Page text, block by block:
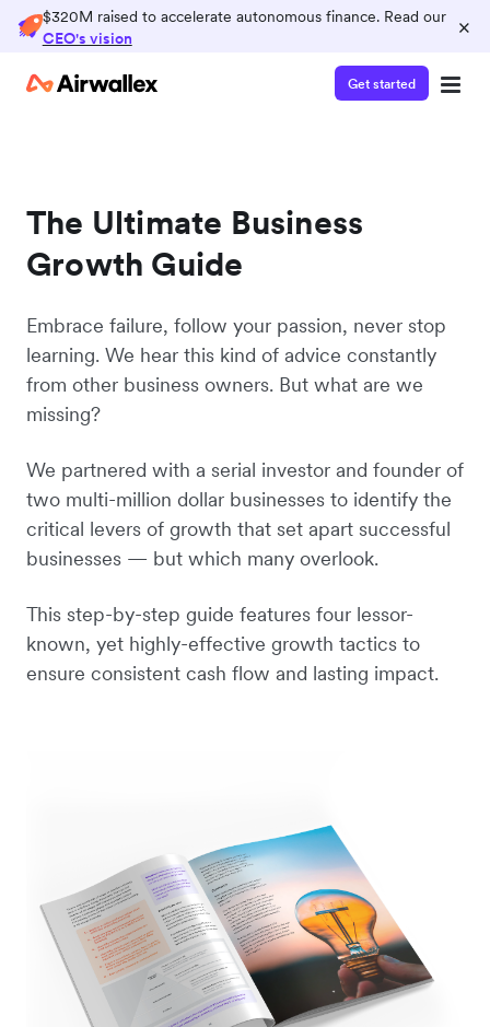
$320M raised to accelerate autonomous finance. Read our
CEO's vision
×
Get started
The Ultimate Business
Growth Guide
Embrace failure, follow your passion, never stop
learning. We hear this kind of advice constantly
from other business owners. But what are we
missing?
We partnered with a serial investor and founder of
two multi-million dollar businesses to identify the
critical levers of growth that set apart successful
businesses — but which many overlook.
This step-by-step guide features four lessor-
known, yet highly-effective growth tactics to
ensure consistent cash flow and lasting impact.